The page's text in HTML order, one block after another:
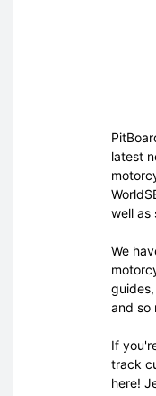
latest
well as
We
and so
If
track
here!